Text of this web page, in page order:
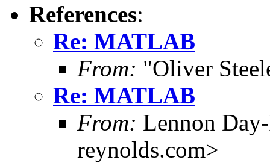
References:
Re: MATLAB
From: "Oliver
Re: MATLAB
From: Lennon
reynolds.com>